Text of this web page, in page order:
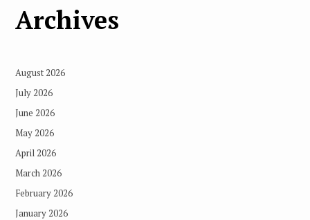
Archives
August 2026
July 2026
June 2026
May 2026
April 2026
March 2026
February 2026
January 2026